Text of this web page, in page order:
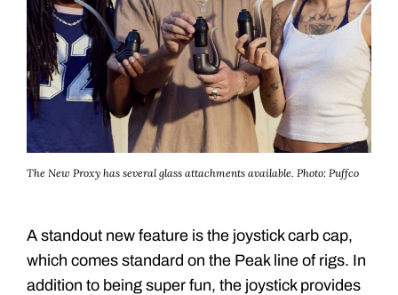
The New Proxy has several glass attachments available. Photo: Puffco
A standout new feature is the joystick carb cap,
which comes standard on the Peak line of rigs. In
addition to being super fun, the joystick provides